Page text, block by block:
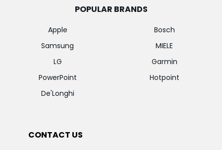
POPULAR BRANDS
Apple
Samsung
LG
PowerPoint
De'Longhi
Bosch
MIELE
Garmin
Hotpoint
CONTACT US